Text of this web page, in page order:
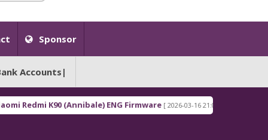
Sponsor
Accounts|
ENG Firmware [ 2026-03-16 21:00:18 ] Redmi Note 15 Pro+ 5G